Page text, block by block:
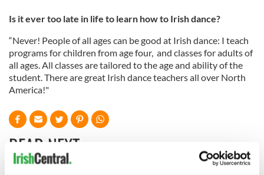
Is it ever too late in life to learn how to Irish dance?
“Never! People of all ages can be good at Irish dance: I teach
programs for children from age four, and classes for adults of
all ages. All classes are tailored to the age and ability of the
student. There are great Irish dance teachers all over North
America!"
READ NEXT